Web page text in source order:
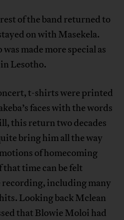
of the band returned to
on with Masekela.
made more special as
Lesotho.
t-shirts were printed
faces with the words
this return two decades
bring him all the way
of homecoming
time can be felt
including many
Looking back Mclean
that Blowie Moloi had